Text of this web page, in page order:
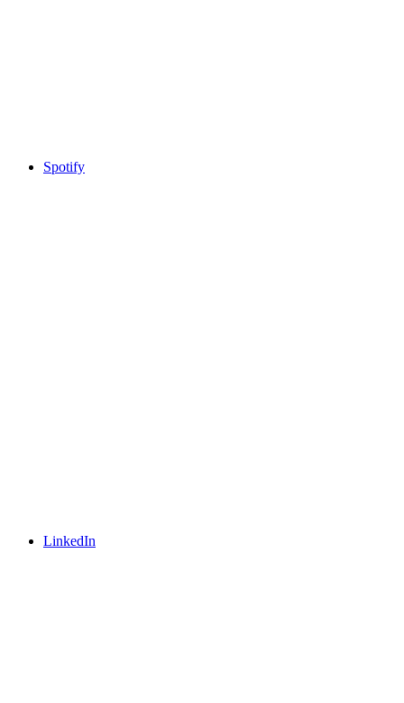
Spotify
LinkedIn